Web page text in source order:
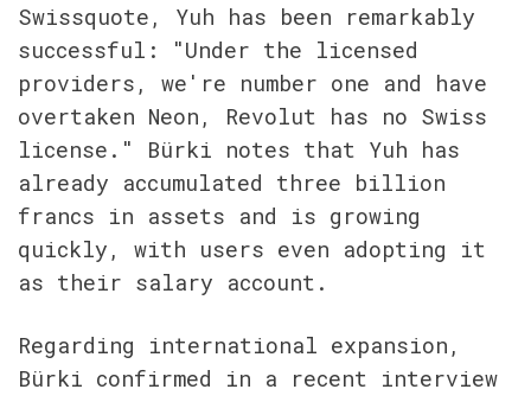
Swissquote, Yuh has been remarkably
successful: "Under the licensed
providers, we're number one and have
overtaken Neon, Revolut has no Swiss
license." Bürki notes that Yuh has
already accumulated three billion
francs in assets and is growing
quickly, with users even adopting it
as their salary account.
Regarding international expansion,
Bürki confirmed in a recent interview